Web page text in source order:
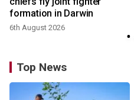
formation in Darwin
6th August 2026
Top News